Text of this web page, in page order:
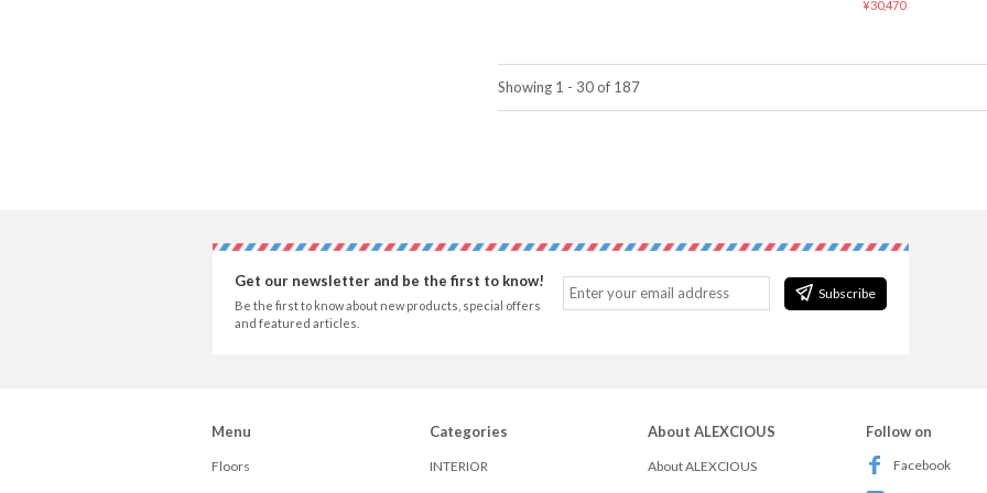
¥30,470
Showing 1 - 30 of 187
Subscribe
Get our newsletter and be the first to know!
Be the first to know about new products, special offers
and featured articles.
Menu
Floors
Categories
INTERIOR
About ALEXCIOUS
About ALEXCIOUS
Follow on
Facebook